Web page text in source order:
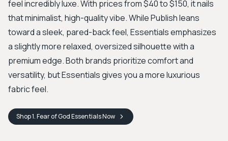
feel incredibly luxe. With prices from $40 to $150, it nails
that minimalist, high-quality vibe. While Publish leans
toward a sleek, pared-back feel, Essentials emphasizes
a slightly more relaxed, oversized silhouette with a
premium edge. Both brands prioritize comfort and
versatility, but Essentials gives you a more luxurious
fabric feel.
Shop1. Fear of God EssentialsNow